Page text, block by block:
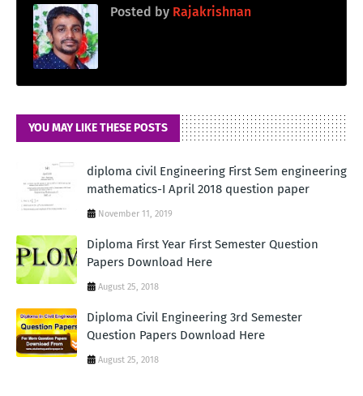
Posted by Rajakrishnan
YOU MAY LIKE THESE POSTS
diploma civil Engineering First Sem engineering
mathematics-I April 2018 question paper
November 11, 2019
Diploma First Year First Semester Question
Papers Download Here
August 25, 2018
Diploma Civil Engineering 3rd Semester
Question Papers Download Here
August 25, 2018